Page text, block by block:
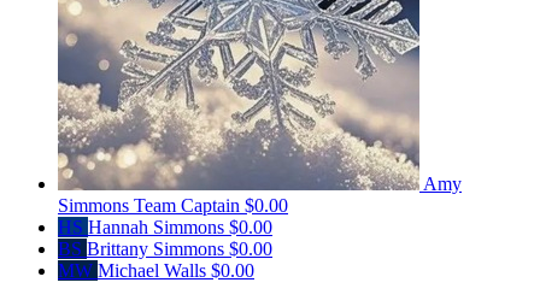
Amy
Simmons Team Captain $0.00
HS Hannah Simmons $0.00
BS Brittany Simmons $0.00
MW Michael Walls $0.00